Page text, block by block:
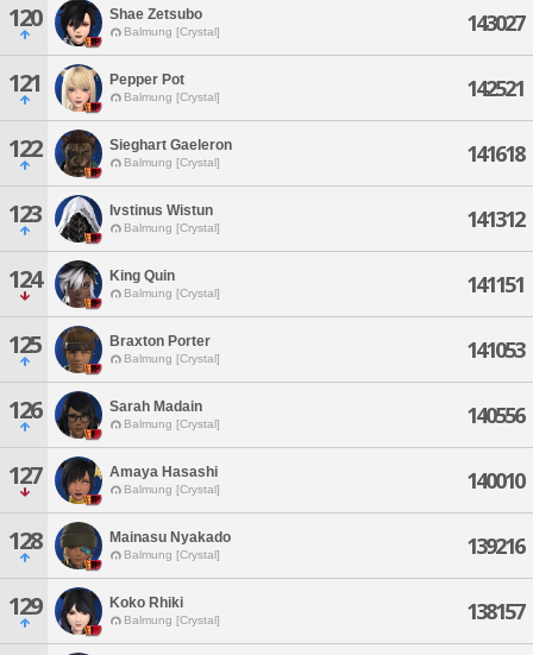
120 Shae Zetsubo
Balmung [Crystal] 143027
121 Pepper Pot
Balmung [Crystal] 142521
122 Sieghart Gaeleron
Balmung [Crystal] 141618
123 Ivstinus Wistun
Balmung [Crystal] 141312
124 King Quin
Balmung [Crystal] 141151
125 Braxton Porter
Balmung [Crystal] 141053
126 Sarah Madain
Balmung [Crystal] 140556
127 Amaya Hasashi
Balmung [Crystal] 140010
128 Mainasu Nyakado
Balmung [Crystal] 139216
129 Koko Rhiki
Balmung [Crystal] 138157